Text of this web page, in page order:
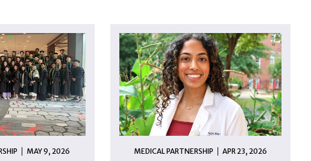
MAY 9, 2026 MEDICAL PARTNERSHIP APR 23, 2026